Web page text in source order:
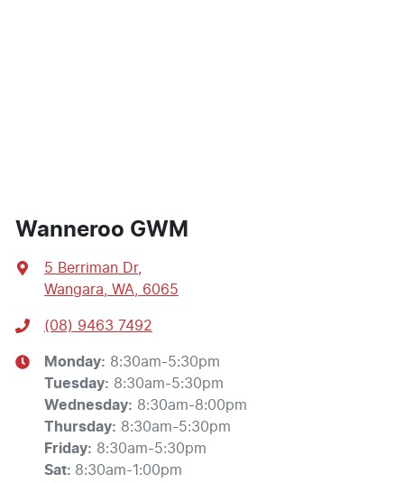
Wanneroo GWM
5 Berriman Dr,
Wangara, WA, 6065
(08) 9463 7492
Monday: 8:30am-5:30pm
Tuesday: 8:30am-5:30pm
Wednesday: 8:30am-8:00pm
Thursday: 8:30am-5:30pm
Friday: 8:30am-5:30pm
Sat: 8:30am-1:00pm